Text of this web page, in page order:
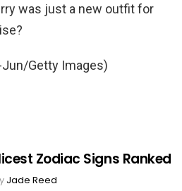
was just a new outfit for
Getty Images)
Zodiac Signs Ranked
Jade Reed